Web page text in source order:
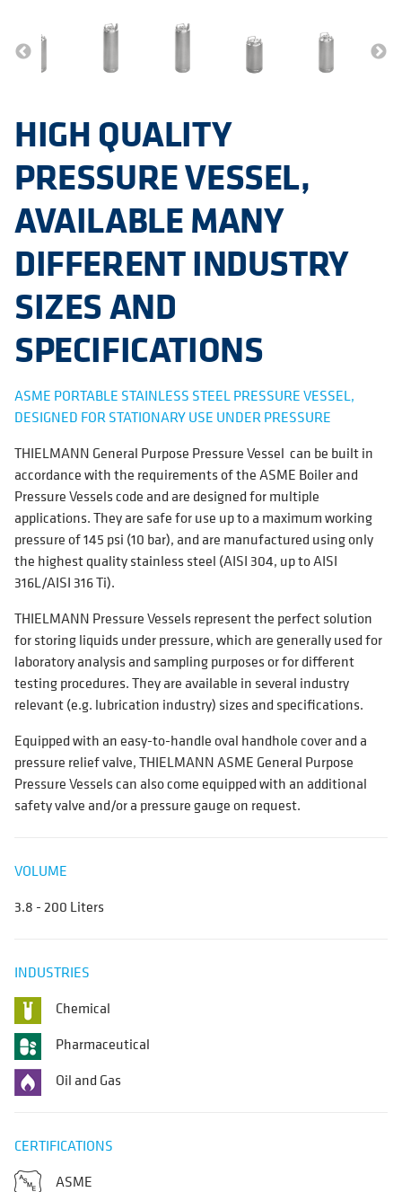
HIGH QUALITY
PRESSURE VESSEL,
AVAILABLE MANY
DIFFERENT INDUSTRY
SIZES AND
SPECIFICATIONS
ASME PORTABLE STAINLESS STEEL PRESSURE VESSEL,
DESIGNED FOR STATIONARY USE UNDER PRESSURE
THIELMANN General Purpose Pressure Vessel can be built in
accordance with the requirements of the ASME Boiler and
Pressure Vessels code and are designed for multiple
applications. They are safe for use up to a maximum working
pressure of 145 psi (10 bar), and are manufactured using only
the highest quality stainless steel (AISI 304, up to AISI
316L/AISI 316 Ti).
THIELMANN Pressure Vessels represent the perfect solution
for storing liquids under pressure, which are generally used for
laboratory analysis and sampling purposes or for different
testing procedures. They are available in several industry
relevant (e.g. lubrication industry) sizes and specifications.
Equipped with an easy-to-handle oval handhole cover and a
pressure relief valve, THIELMANN ASME General Purpose
Pressure Vessels can also come equipped with an additional
safety valve and/or a pressure gauge on request.
VOLUME
3.8 - 200 Liters
INDUSTRIES
Chemical
Pharmaceutical
Oil and Gas
CERTIFICATIONS
ASME